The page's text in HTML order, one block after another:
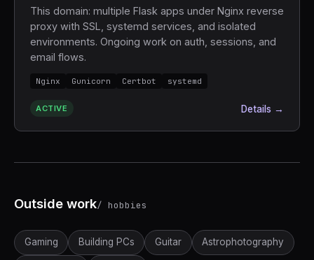
This domain: multiple Flask apps under Nginx reverse
proxy with SSL, systemd services, and isolated
environments. Ongoing work on auth, sessions, and
email flows.
Nginx Gunicorn Certbot systemd
ACTIVE Details →
Outside work/ hobbies
Gaming Building PCs Guitar Astrophotography